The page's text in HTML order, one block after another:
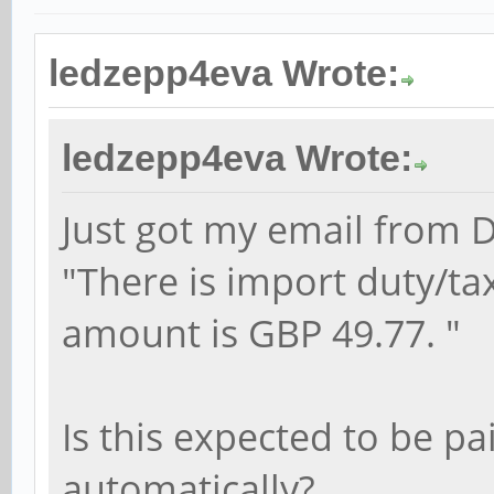
ledzepp4eva Wrote:
ledzepp4eva Wrote:
Just got my email from
"There is import duty/
amount is GBP 49.77. "
Is this expected to be